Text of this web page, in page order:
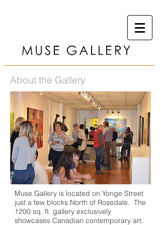
About the Gallery
Muse Gallery is located on Yonge Street
just a few blocks North of Rosedale. The
1200 sq. ft. gallery exclusively
showcases Canadian contemporary art.